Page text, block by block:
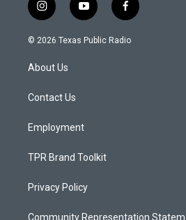
i
n
s
g
a
y
o
u
f
a
c
© 2026 Texas Public Radio
About Us
Contact Us
Employment
TPR Brand Toolkit
Privacy Policy
Community Representation